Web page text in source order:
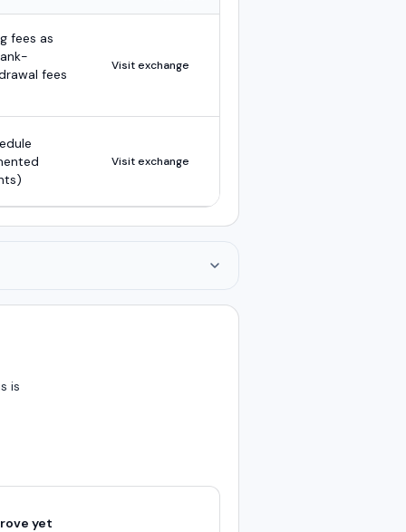
fees as
fees
Visit exchange
Visit exchange
is
yet